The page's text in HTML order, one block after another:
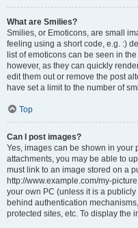
What are Smilies?
Smilies, or Emoticons, are small
feeling using a short code, e.g. :)
list of emoticons can be seen in
however, as they can quickly
edit them out or remove the post
have set a limit to the number of
Top
Can I post images?
Yes, images can be shown in your
attachments, you may be able to
must link to an image stored on a
http://www.example.com/my-
your own PC (unless it is a
behind authentication
protected sites, etc. To display the